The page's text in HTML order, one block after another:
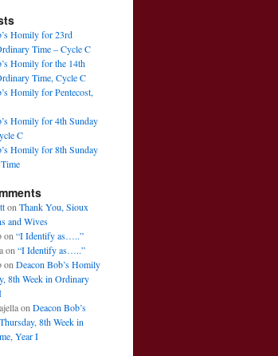
Homily for 23rd
Time – Cycle C
Homily for the 14th
Time, Cycle C
Homily for Pentecost,
Homily for 4th Sunday
C
Homily for 8th Sunday
on Thank You, Sioux
and Wives
on “I Identify as…..”
on “I Identify as…..”
on Deacon Bob’s Homily
8th Week in Ordinary
on Deacon Bob’s
8th Week in
Year I